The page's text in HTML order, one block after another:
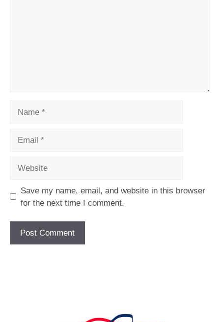
Save my name, email, and website in this browser
for the next time I comment.